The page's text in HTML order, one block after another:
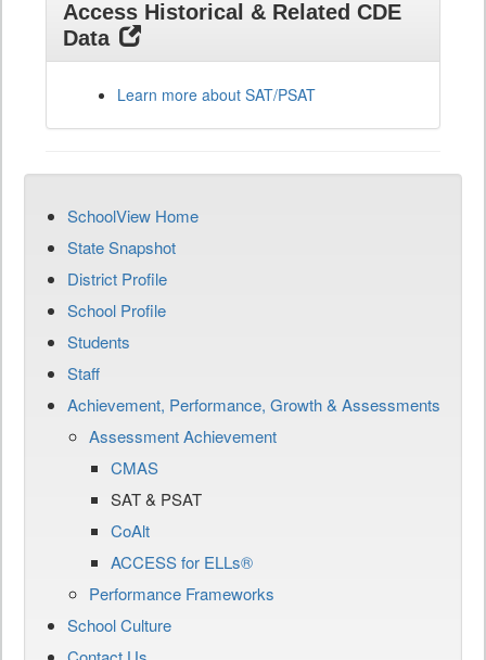
Access Historical & Related CDE
Data
Learn more about SAT/PSAT
SchoolView Home
State Snapshot
District Profile
School Profile
Students
Staff
Achievement, Performance, Growth & Assessments
Assessment Achievement
CMAS
SAT & PSAT
CoAlt
ACCESS for ELLs®
Performance Frameworks
School Culture